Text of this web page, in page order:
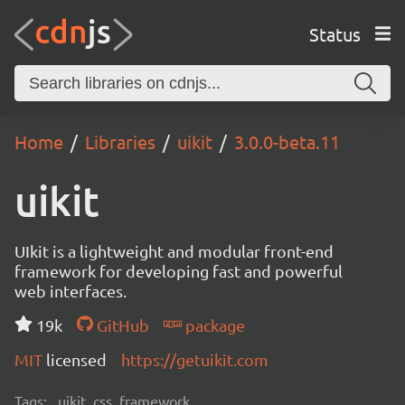
Status
Home Libraries uikit 3.0.0-beta.11
uikit
UIkit is a lightweight and modular front-end
framework for developing fast and powerful
web interfaces.
19k
GitHub
package
MIT licensed https://getuikit.com
Tags: uikit, css, framework